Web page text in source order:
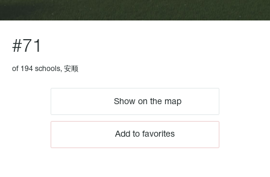
#71
of 194 schools, 安顺
Show on the map
Add to favorites